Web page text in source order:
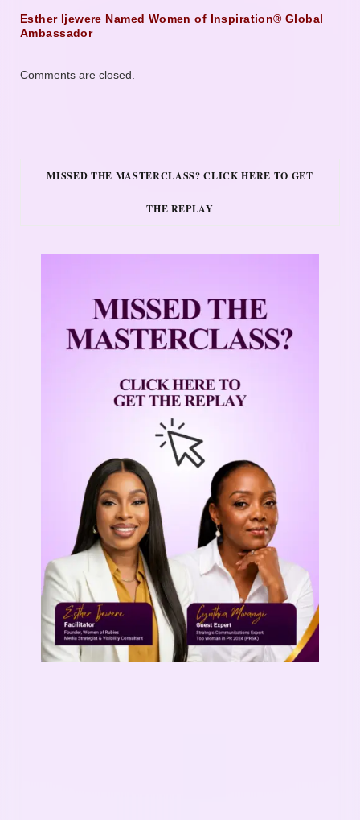
Esther Ijewere Named Women of Inspiration® Global
Ambassador
Comments are closed.
MISSED THE MASTERCLASS? CLICK HERE TO GET
THE REPLAY